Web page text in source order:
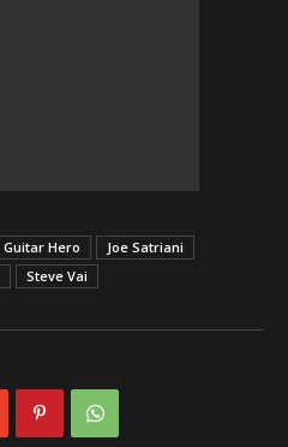
Guitar Hero
Joe Satriani
Steve Vai